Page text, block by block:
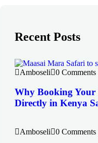
Recent Posts
Amboseli 0 Comments
Why Booking
Directly in Kenya
Amboseli 0 Comments